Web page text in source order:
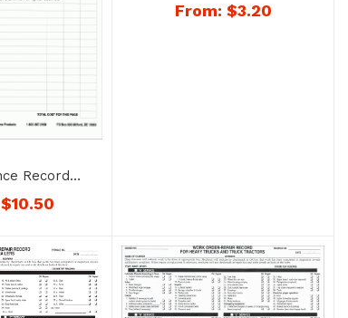
Record
1204
$10.50
From: $3.20